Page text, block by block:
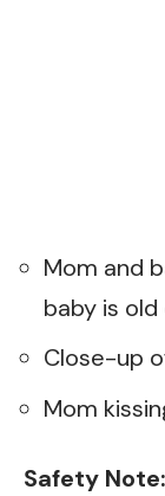
Mom and
baby is
Close-up
Mom
Safety Note: